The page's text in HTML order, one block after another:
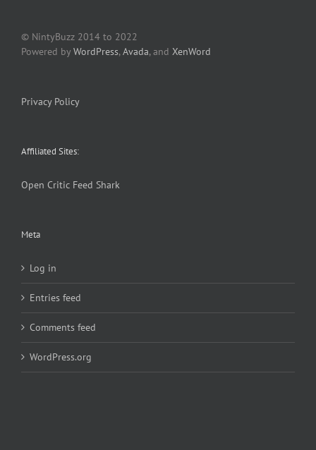
© NintyBuzz 2014 to 2022
Powered by WordPress, Avada, and XenWord
Privacy Policy
Affiliated Sites:
Open Critic Feed Shark
Meta
Log in
Entries feed
Comments feed
WordPress.org